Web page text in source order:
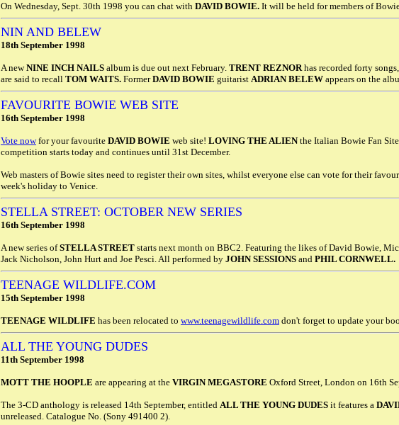
On Wednesday, Sept. 30th 1998 you can chat with DAVID BOWIE. It will be held for members of
NIN AND BELEW
18th September 1998
A newNINE INCH NAILS album is due out next February. TRENT REZNORhas recorded forty
are said to recall TOM WAITS. FormerDAVID BOWIE guitarist ADRIAN BELEW appears on the
FAVOURITE BOWIE WEB SITE
16th September 1998
Vote nowfor your favourite DAVID BOWIE web site! LOVING THE ALIENthe Italian Bowie Fan
competition starts today and continues until 31st December.
Web masters of Bowie sites need to register their own sites, whilst everyone else can vote for their
week's holiday to Venice.
STELLA STREET: OCTOBER NEW SERIES
16th September 1998
A new series ofSTELLA STREET starts next month on BBC2. Featuring the likes of David Bowie,
Jack Nicholson, John Hurt and Joe Pesci. All performed by JOHN SESSIONS and PHIL CORNWELL.
TEENAGE WILDLIFE.COM
15th September 1998
TEENAGE WILDLIFE has been relocated to www.teenagewildlife.com don't forget to update your
ALL THE YOUNG DUDES
11th September 1998
MOTT THE HOOPLE are appearing at the VIRGIN MEGASTORE Oxford Street, London on 16th
The 3-CD anthology is released 14th September, entitled ALL THE YOUNG DUDES it features a
unreleased. Catalogue No. (Sony 491400 2).